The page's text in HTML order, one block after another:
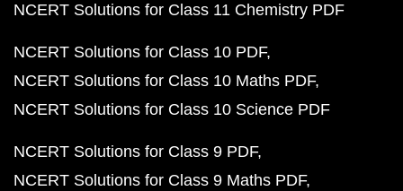
NCERT Solutions for Class 11 Chemistry PDF
NCERT Solutions for Class 10 PDF
NCERT Solutions for Class 10 Maths PDF
NCERT Solutions for Class 10 Science PDF
NCERT Solutions for Class 9 PDF
NCERT Solutions for Class 9 Maths PDF